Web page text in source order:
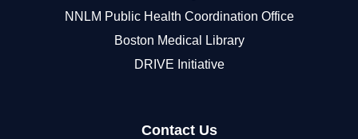
NNLM Public Health Coordination Office
Boston Medical Library
DRIVE Initiative
Contact Us